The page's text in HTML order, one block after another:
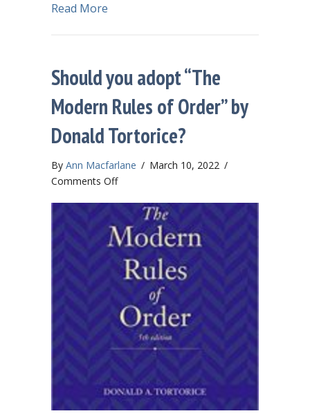
Read More
Should you adopt “The
Modern Rules of Order” by
Donald Tortorice?
By Ann Macfarlane / March 10, 2022 /
Comments Offon
adopt
“The
Modern
Rules
Order”
by
Donald
Tortorice?